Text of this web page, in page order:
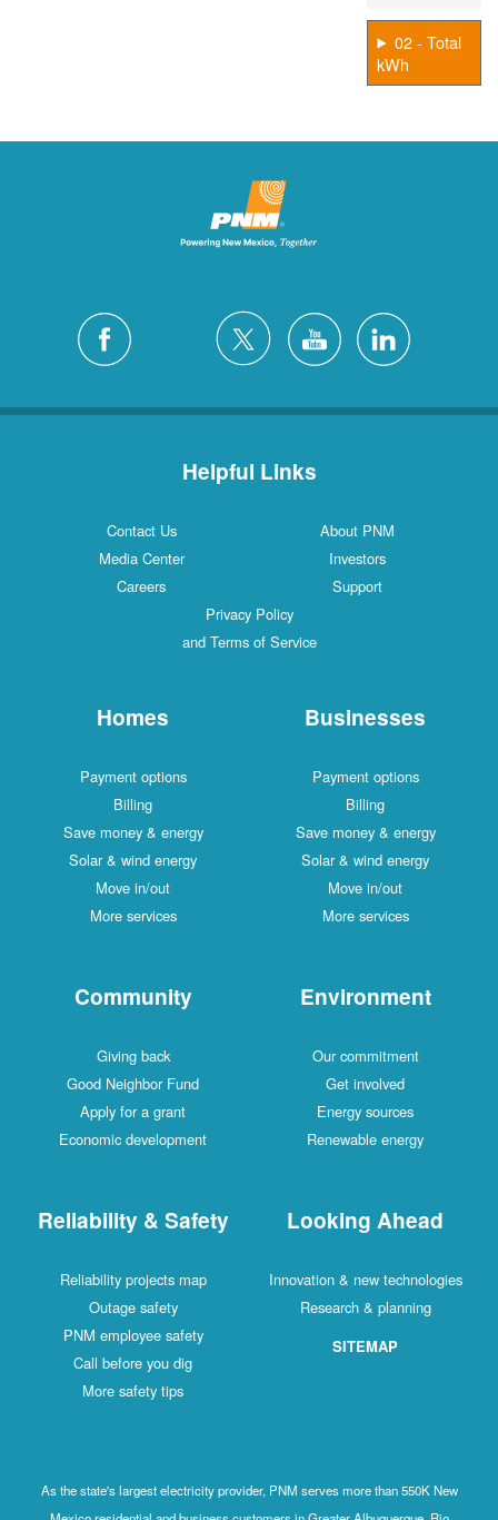
02 - Total
kWh
Helpful Links
Contact Us
About PNM
Media Center
Investors
Careers
Support
Privacy Policy
and Terms of Service
Homes
Payment options
Billing
Save money & energy
Solar & wind energy
Move in/out
More services
Businesses
Payment options
Billing
Save money & energy
Solar & wind energy
Move in/out
More services
Community
Giving back
Good Neighbor Fund
Apply for a grant
Economic development
Environment
Our commitment
Get involved
Energy sources
Renewable energy
Reliability & Safety
Reliability projects map
Outage safety
PNM employee safety
Call before you dig
More safety tips
Looking Ahead
Innovation & new technologies
Research & planning
SITEMAP
As the state's largest electricity provider, PNM serves more than 550K New